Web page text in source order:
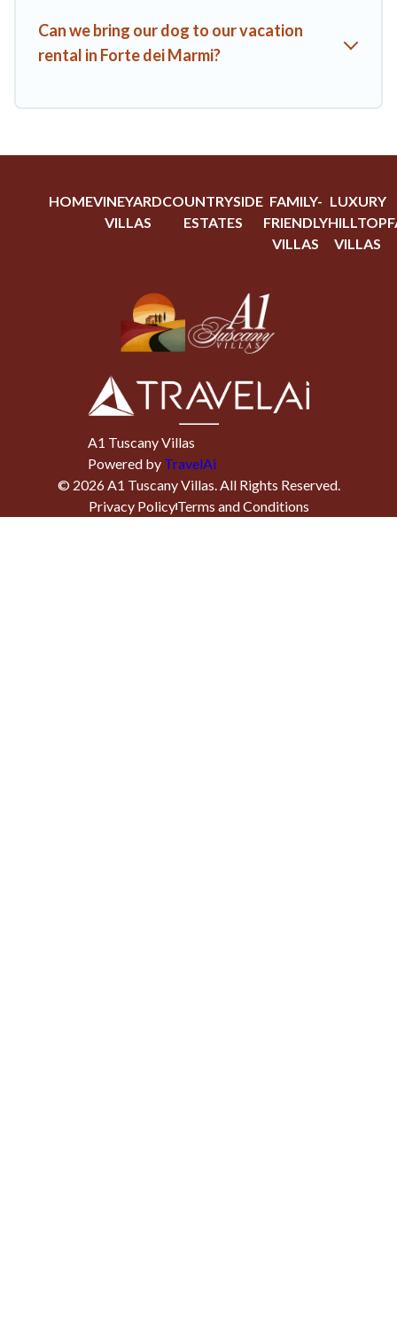
Can we bring our dog to our vacation
rental in Forte dei Marmi?
HOMEVINEYARD
VILLAS
COUNTRYSIDE
ESTATES
FAMILY-
FRIENDLY
VILLAS
LUXURY
HILLTOP
VILLAS
A1 Tuscany Villas
Powered by TravelAi
© 2026A1 Tuscany Villas. All Rights Reserved.
Privacy PolicyTerms and Conditions